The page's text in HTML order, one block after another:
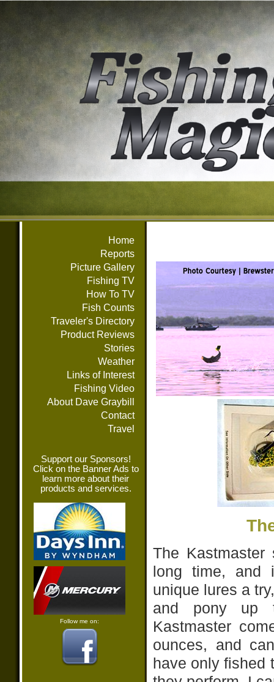
Home
Reports
Picture Gallery
Fishing TV
How To TV
Fish Counts
Traveler's Directory
Product Reviews
Stories
Weather
Links of Interest
Fishing Video
About Dave Graybill
Contact
Travel
Support our Sponsors!
Click on the Banner Ads to
learn more about their
products and services.
Follow me on:
The
long time, and
unique lures a
and pony up
Kastmaster
ounces, and
have only fished